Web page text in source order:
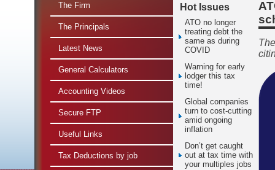
The Firm
The Principals
Latest News
General Calculators
Accounting Videos
Secure FTP
Useful Links
Tax Deductions by job
Hot Issues
ATO no longer
treating debt the
same as during
COVID
Warning for early
lodger this tax
time!
Global companies
turn to cost-cutting
amid ongoing
inflation
Don’t get caught
out at tax time with
your multiples jobs